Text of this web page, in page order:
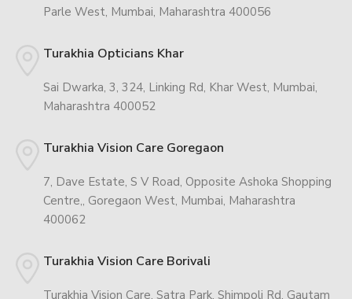
Parle West, Mumbai, Maharashtra 400056
Turakhia Opticians Khar
Sai Dwarka, 3, 324, Linking Rd, Khar West, Mumbai,
Maharashtra 400052
Turakhia Vision Care Goregaon
7, Dave Estate, S V Road, Opposite Ashoka Shopping
Centre,, Goregaon West, Mumbai, Maharashtra
400062
Turakhia Vision Care Borivali
Turakhia Vision Care, Satra Park, Shimpoli Rd, Gautam